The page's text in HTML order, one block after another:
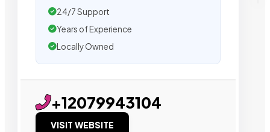
24/7 Support
Years of Experience
Locally Owned
+12079943104
VISIT WEBSITE